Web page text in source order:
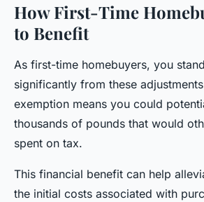
How First-Time
to Benefit
As first-time homebuyers, you
significantly from these
exemption means you could
thousands of pounds that would
spent on tax.
This financial benefit can help
the initial costs associated with